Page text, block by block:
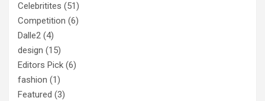
Celebritites (51)
Competition (6)
Dalle2 (4)
design (15)
Editors Pick (6)
fashion (1)
Featured (3)